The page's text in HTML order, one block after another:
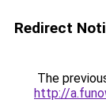
Redirect
The
http://